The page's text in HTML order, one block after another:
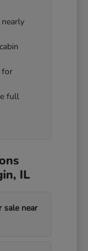
for
full
IL
sale near